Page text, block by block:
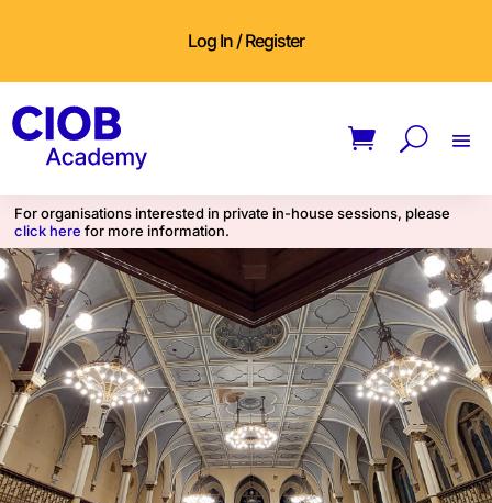
Log In / Register
For organisations interested in private in-house sessions, please
click here for more information.